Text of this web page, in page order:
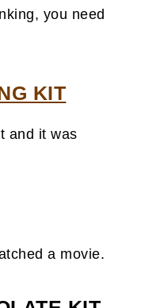
you need
KIT
and it was
a movie.